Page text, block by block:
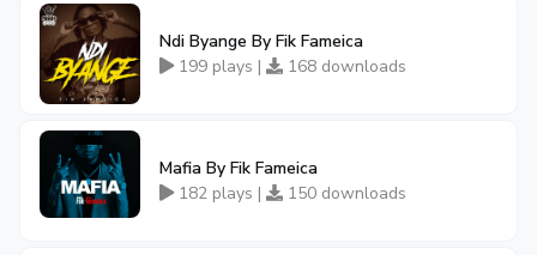
Ndi Byange By Fik Fameica
199 plays |
168 downloads
Mafia By Fik Fameica
182 plays |
150 downloads